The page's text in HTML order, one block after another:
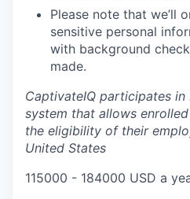
Please note that we’ll
sensitive personal
with background
made.
CaptivateIQ participates in
system that allows
the eligibility of their
United States
115000 - 184000 USD a